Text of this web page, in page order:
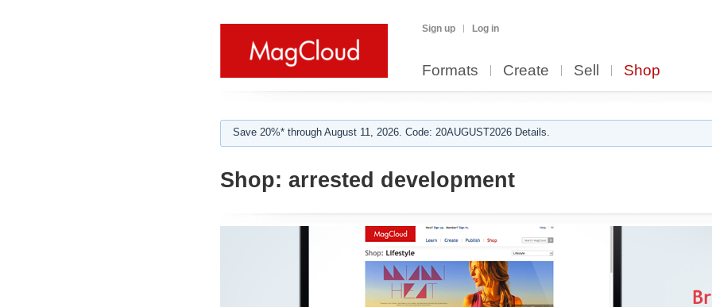
Sign up Log in
Formats Create Sell Shop
Save 20%* through August 11, 2026. Code: 20AUGUST2026 Details.
Shop: arrested development